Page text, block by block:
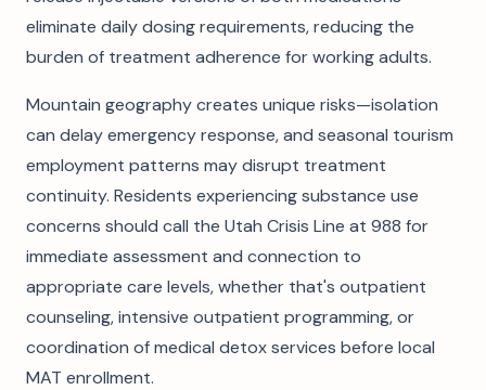
eliminate daily dosing requirements, reducing the
burden of treatment adherence for working adults.
Mountain geography creates unique risks—isolation
can delay emergency response, and seasonal tourism
employment patterns may disrupt treatment
continuity. Residents experiencing substance use
concerns should call the Utah Crisis Line at 988 for
immediate assessment and connection to
appropriate care levels, whether that's outpatient
counseling, intensive outpatient programming, or
coordination of medical detox services before local
MAT enrollment.